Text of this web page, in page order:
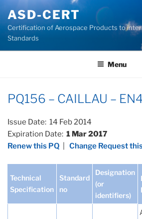
content
ASD-CERT
Certification of Aerospace Products to
Standards
Menu
PQ156 – CAILLAU –
Issue Date: 14 Feb 2014
Expiration Date: 1 Mar 2017
Renew this PQ
Change Request
Technical
Specification
Standard
no
Designation
(or
identifiers)